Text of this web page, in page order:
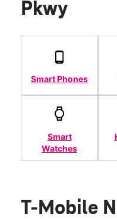
Pkwy
Smart Phones
Smart
Watches
T-Mobile